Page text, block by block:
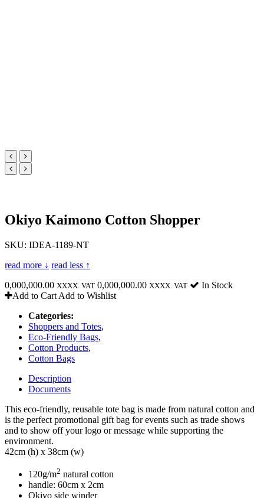
Okiyo Kaimono Cotton Shopper
SKU: IDEA-1189-NT
read more ↓ read less ↑
0,000,000.00 XXXX. VAT 0,000,000.00 XXXX. VAT
In Stock
Add to Cart Add to Wishlist
Categories:
Shoppers and Totes,
Eco-Friendly Bags,
Cotton Products,
Cotton Bags
Description
Documents
This eco-friendly, reusable tote bag is made from natural cotton and
is the perfect promotional gift bag for events such as trade shows
and to show off your logo or message while supporting the
environment.
42cm (h) x 38cm (w)
120g/m2 natural cotton
handle: 60cm x 2cm
Okiyo side winder